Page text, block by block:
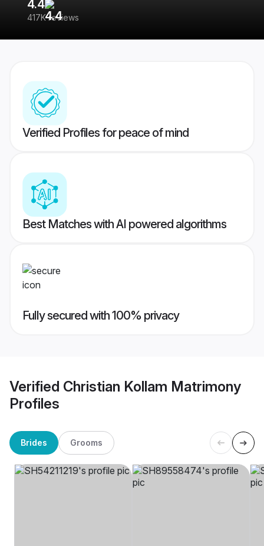
4.4
417K reviews
Verified Profiles for peace of mind
Best Matches with AI powered algorithms
Fully secured with 100% privacy
Verified Christian Kollam Matrimony
Profiles
Brides Grooms